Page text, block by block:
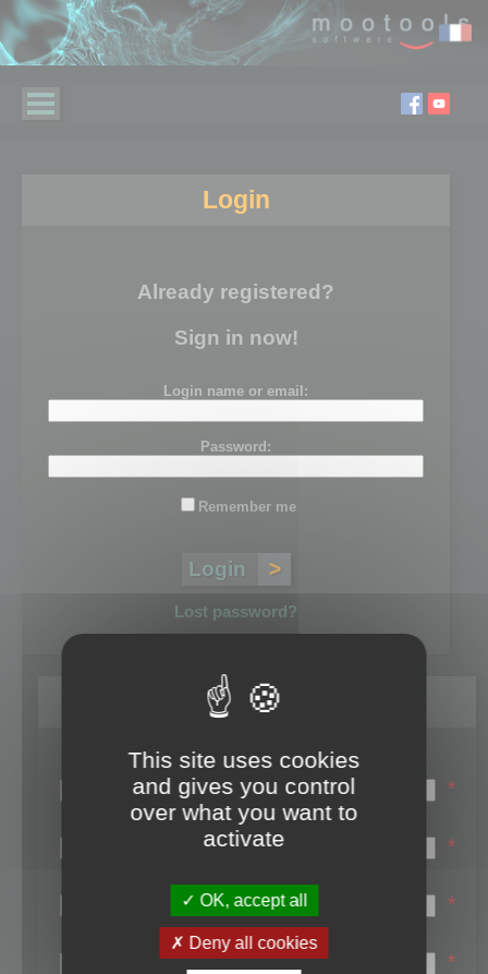
Login
Already registered?
Sign in now!
Login name or email:
Password:
Remember me
Lost password?
Register
Login name:
*
Email:
*
First name:
*
Last name:
*
This site uses cookies
and gives you control
over what you want to
activate
OK, accept all
Deny all cookies